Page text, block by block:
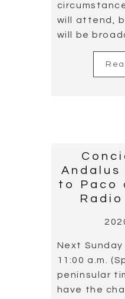
will attend,
will be
to Paco
Next Sunday
11:00 a.m.
peninsular
have the